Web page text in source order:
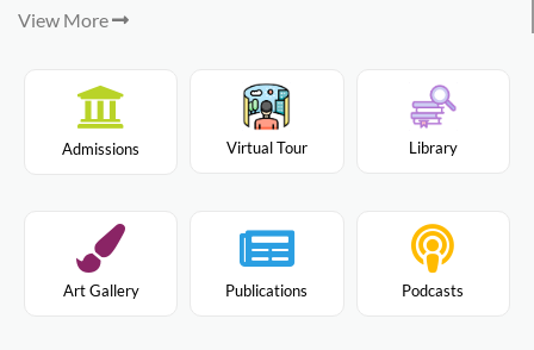
View More
Admissions Virtual Tour Library
Art Gallery Publications Podcasts